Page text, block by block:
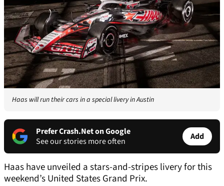
Haas will run their cars in a special livery in Austin
Prefer Crash.Net on Google
See our stories more often
Add
Haas have unveiled a stars-and-stripes livery for this
weekend’s United States Grand Prix.